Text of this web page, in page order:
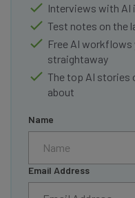
Interviews with AI
Test notes on the
Free AI workflows
straightaway
The top AI stories
about
Name
Email Address